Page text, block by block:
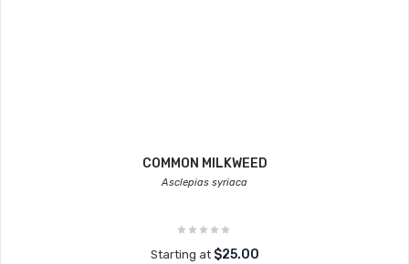
COMMON MILKWEED
Asclepias syriaca
Starting at $25.00